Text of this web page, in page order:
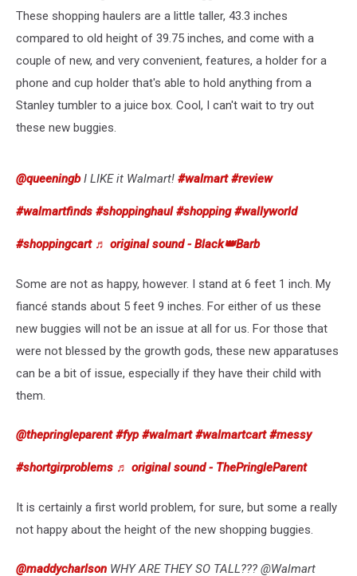
These shopping haulers are a little taller, 43.3 inches
compared to old height of 39.75 inches, and come with a
couple of new, and very convenient, features, a holder for a
phone and cup holder that's able to hold anything from a
Stanley tumbler to a juice box. Cool, I can't wait to try out
these new buggies.
@queeningbI LIKE it Walmart! #walmart #review
#walmartfinds #shoppinghaul #shopping #wallyworld
#shoppingcart ♬ original sound - Black👑Barb
Some are not as happy, however. I stand at 6 feet 1 inch. My
fiancé stands about 5 feet 9 inches. For either of us these
new buggies will not be an issue at all for us. For those that
were not blessed by the growth gods, these new apparatuses
can be a bit of issue, especially if they have their child with
them.
@thepringleparent #fyp #walmart #walmartcart #messy
#shortgirproblems ♬ original sound - ThePringleParent
It is certainly a first world problem, for sure, but some a really
not happy about the height of the new shopping buggies.
@maddycharlson WHY ARE THEY SO TALL??? @Walmart